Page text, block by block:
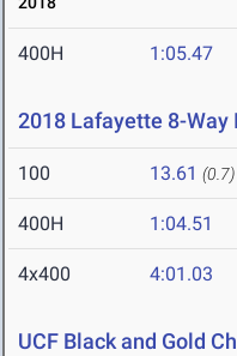
400H 1:05.47
2018 Lafayette 8-
100 13.61 (0.7)
400H 1:04.51
4x400 4:01.03
UCF Black and Gold